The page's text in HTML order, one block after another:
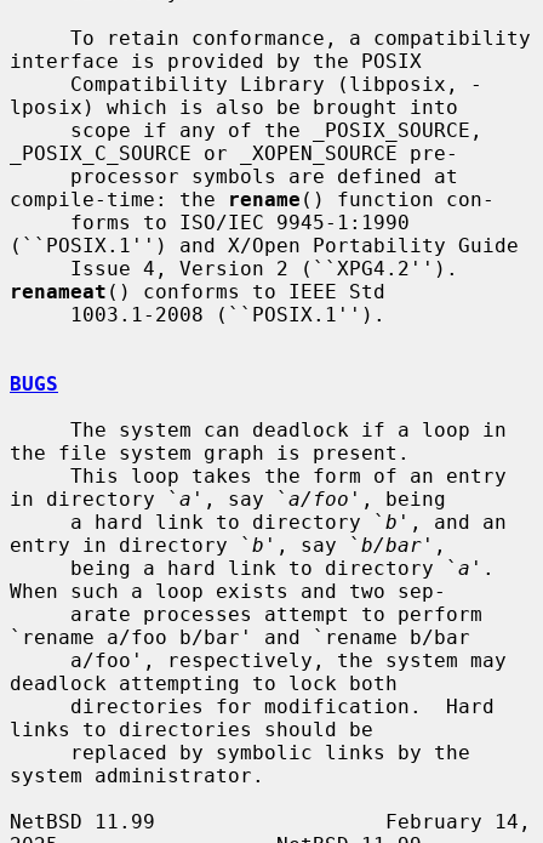
interface is provided by the POSIX
lposix) which is also be brought into
_POSIX_C_SOURCE or _XOPEN_SOURCE pre-
compile-time: the
rename () function con-
(``POSIX.1'') and X/Open Portability Guide
renameat () conforms to IEEE Std
BUGS
the file system graph is present.
in directory ` a ', say ` a/foo ', being
     a hard link to directory `
b ', and an
entry in directory ` b ', say ` b/bar ',
     being a hard link to directory `
a '.
When such a loop exists and two sep-
`rename a/foo b/bar' and `rename b/bar
deadlock attempting to lock both
links to directories should be
system administrator.
NetBSD 11.99                   February 14,